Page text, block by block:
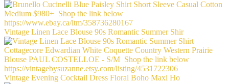
Vintage Linen Lace Blouse 90s Romantic Summer Shir
Vintage Evening Cocktail Dress Floral Boho Maxi Ho